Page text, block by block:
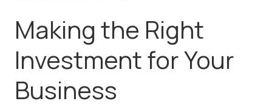
Making the Right
Investment for Your
Business